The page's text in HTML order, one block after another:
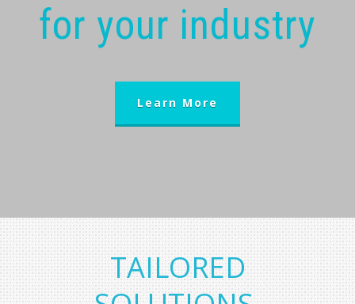
for your industry
Learn More
TAILORED